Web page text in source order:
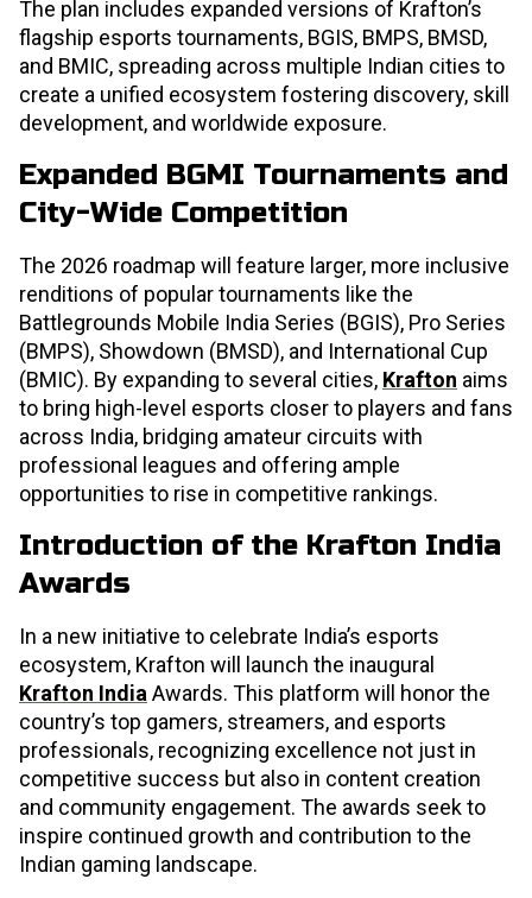
The plan includes expanded versions of Krafton’s
flagship esports tournaments, BGIS, BMPS, BMSD,
and BMIC, spreading across multiple Indian cities to
create a unified ecosystem fostering discovery, skill
development, and worldwide exposure.
Expanded BGMI Tournaments and
City-Wide Competition
The 2026 roadmap will feature larger, more inclusive
renditions of popular tournaments like the
Battlegrounds Mobile India Series (BGIS), Pro Series
(BMPS), Showdown (BMSD), and International Cup
(BMIC). By expanding to several cities, Krafton aims
to bring high-level esports closer to players and fans
across India, bridging amateur circuits with
professional leagues and offering ample
opportunities to rise in competitive rankings.
Introduction of the Krafton India
Awards
In a new initiative to celebrate India’s esports
ecosystem, Krafton will launch the inaugural
Krafton India Awards. This platform will honor the
country’s top gamers, streamers, and esports
professionals, recognizing excellence not just in
competitive success but also in content creation
and community engagement. The awards seek to
inspire continued growth and contribution to the
Indian gaming landscape.